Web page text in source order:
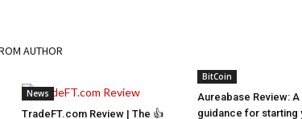
AUTHOR
News
TradeFT.com Review | The 👍
BitCoin
Aureabase Review:
guidance for starting